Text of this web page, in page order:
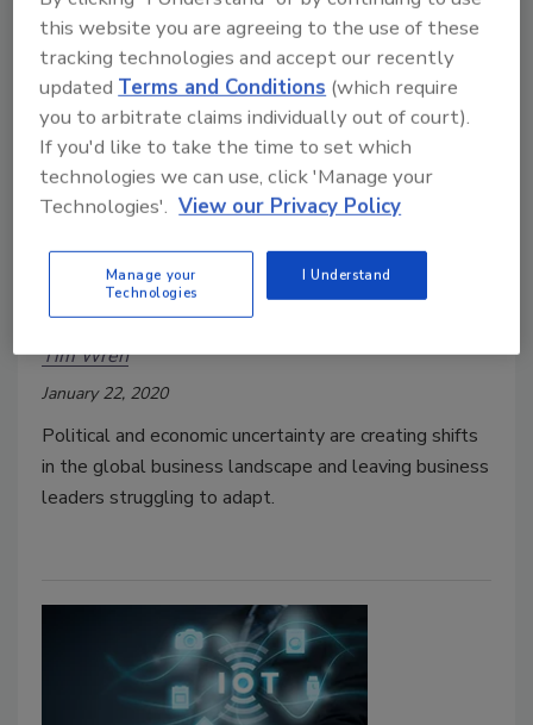
Business Leaders are Struggling
to Adapt Amid Political and
Economic Uncertainty
Tim Wren
January 22, 2020
Political and economic uncertainty are creating shifts
in the global business landscape and leaving business
leaders struggling to adapt.
this website you are agreeing to the use of these
tracking technologies and accept our recently
updatedTerms and Conditions (which require
you to arbitrate claims individually out of court).
If you'd like to take the time to set which
technologies we can use, click 'Manage your
Technologies'. View our Privacy Policy
Manage your
Technologies
I Understand